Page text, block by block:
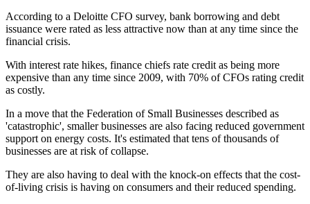
According to a Deloitte CFO survey, bank borrowing and debt
issuance were rated as less attractive now than at any time since the
financial crisis.
With interest rate hikes, finance chiefs rate credit as being more
expensive than any time since 2009, with 70% of CFOs rating credit
as costly.
In a move that the Federation of Small Businesses described as
'catastrophic', smaller businesses are also facing reduced government
support on energy costs. It's estimated that tens of thousands of
businesses are at risk of collapse.
They are also having to deal with the knock-on effects that the cost-
of-living crisis is having on consumers and their reduced spending.